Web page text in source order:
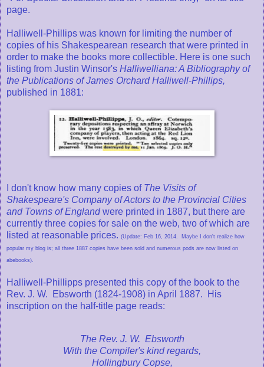
page.
Halliwell-Phillips was known for limiting the number of
copies of his Shakespearean research that were printed in
order to make the books more collectible. Here is one such
listing from Justin Winsor's Halliwelliana: A Bibliography of
the Publications of James Orchard Halliwell-Phillips,
published in 1881:
I don't know how many copies of The Visits of
Shakespeare's Company of Actors to the Provincial Cities
and Towns of Englandwere printed in 1887, but there are
currently three copies for sale on the web, two of which are
listed at reasonable prices. (Update: Feb 16, 2014. Maybe I don't realize how
popular my blog is; all three 1887 copies have been sold and numerous pods are now listed on
abebooks).
Halliwell-Phillipps presented this copy of the book to the
Rev. J. W. Ebsworth (1824-1908) in April 1887. His
inscription on the half-title page reads:
The Rev. J. W. Ebsworth
With the Compiler's kind regards,
Hollingbury Copse,